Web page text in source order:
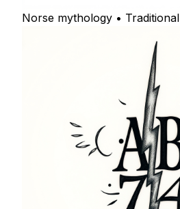
Norse mythology • Traditional